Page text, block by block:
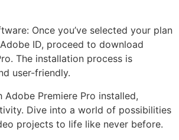
Once you’ve selected your plan
ID, proceed to download
The installation process is
user-friendly.
Adobe Premiere Pro installed,
Dive into a world of possibilities
projects to life like never before.